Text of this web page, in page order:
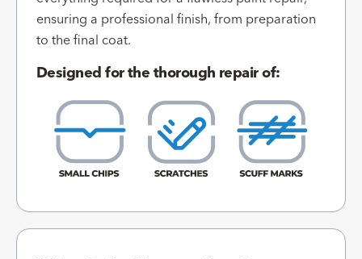
ensuring a professional finish, from preparation
to the final coat.
Designed for the thorough repair of: